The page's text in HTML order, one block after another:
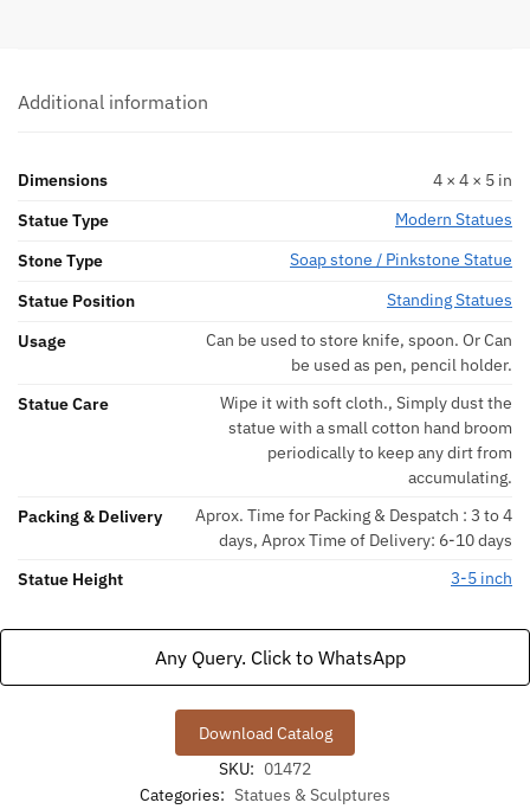
Additional information
Dimensions
4 × 4 × 5 in
Statue Type
Modern Statues
Stone Type
Soap stone / Pinkstone Statue
Statue Position
Standing Statues
Usage
Can be used to store knife, spoon. Or Can
be used as pen, pencil holder.
Statue Care
Wipe it with soft cloth., Simply dust the
statue with a small cotton hand broom
periodically to keep any dirt from
accumulating.
Packing & Delivery
Aprox. Time for Packing & Despatch : 3 to 4
days, Aprox Time of Delivery: 6-10 days
Statue Height
3-5 inch
Any Query. Click to WhatsApp
Download Catalog
SKU: 01472
Categories: Statues & Sculptures